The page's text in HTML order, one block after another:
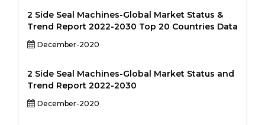
2 Side Seal Machines-Global Market Status &
Trend Report 2022-2030 Top 20 Countries Data
December-2020
2 Side Seal Machines-Global Market Status and
Trend Report 2022-2030
December-2020